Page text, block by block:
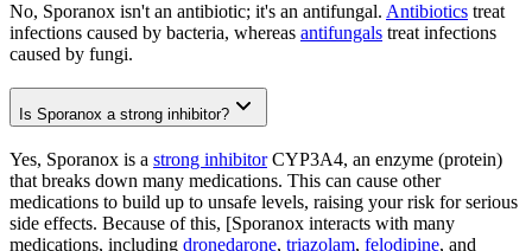
No, Sporanox isn't an antibiotic; it's an antifungal. Antibiotics treat
infections caused by bacteria, whereas antifungals treat infections
caused by fungi.
Is Sporanox a strong inhibitor?
Yes, Sporanox is a strong inhibitorCYP3A4, an enzyme (protein)
that breaks down many medications. This can cause other
medications to build up to unsafe levels, raising your risk for serious
side effects. Because of this, [Sporanox interacts with many
medications, including dronedarone, triazolam, felodipine, and